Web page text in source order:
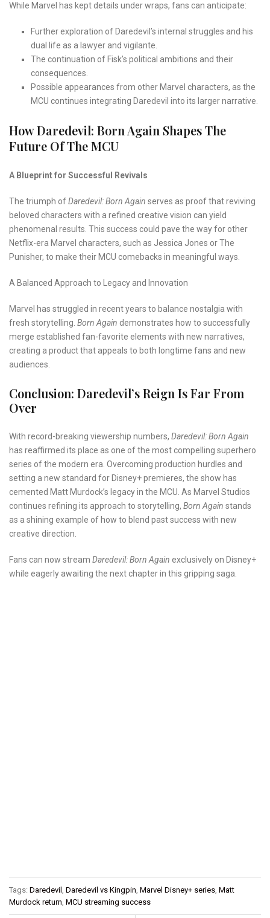
While Marvel has kept details under wraps, fans can anticipate:
Further exploration of Daredevil’s internal struggles and his
dual life as a lawyer and vigilante.
The continuation of Fisk’s political ambitions and their
consequences.
Possible appearances from other Marvel characters, as the
MCU continues integrating Daredevil into its larger narrative.
How Daredevil: Born Again Shapes The
Future Of The MCU
A Blueprint for Successful Revivals
The triumph ofDaredevil: Born Again serves as proof that reviving
beloved characters with a refined creative vision can yield
phenomenal results. This success could pave the way for other
Netflix-era Marvel characters, such as Jessica Jones or The
Punisher, to make their MCU comebacks in meaningful ways.
A Balanced Approach to Legacy and Innovation
Marvel has struggled in recent years to balance nostalgia with
fresh storytelling. Born Again demonstrates how to successfully
merge established fan-favorite elements with new narratives,
creating a product that appeals to both longtime fans and new
audiences.
Conclusion: Daredevil’s Reign Is Far From
Over
With record-breaking viewership numbers, Daredevil: Born Again
has reaffirmed its place as one of the most compelling superhero
series of the modern era. Overcoming production hurdles and
setting a new standard for Disney+ premieres, the show has
cemented Matt Murdock’s legacy in the MCU. As Marvel Studios
continues refining its approach to storytelling, Born Again stands
as a shining example of how to blend past success with new
creative direction.
Fans can now stream Daredevil: Born Again exclusively on Disney+
while eagerly awaiting the next chapter in this gripping saga.
Tags: Daredevil , Daredevil vs Kingpin, Marvel Disney+ series, Matt
Murdock return, MCU streaming success